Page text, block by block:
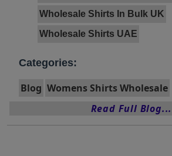
Wholesale Shirts In Bulk UK
Wholesale Shirts UAE
Categories:
Blog Womens Shirts Wholesale
Read Full Blog...